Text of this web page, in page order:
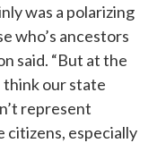
was a polarizing
who’s ancestors
said. “But at the
think our state
represent
citizens, especially